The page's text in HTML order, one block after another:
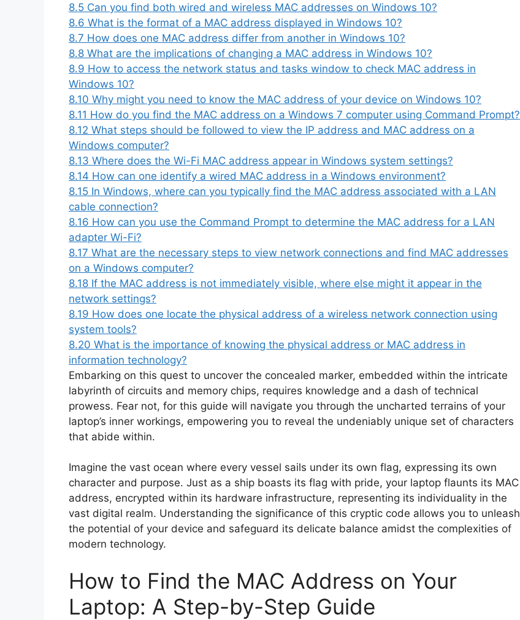
8.5 Can you find both wired and wireless MAC addresses on Windows 10?
8.6 What is the format of a MAC address displayed in Windows 10?
8.7 How does one MAC address differ from another in Windows 10?
8.8 What are the implications of changing a MAC address in Windows 10?
8.9 How to access the network status and tasks window to check MAC address in
Windows 10?
8.10 Why might you need to know the MAC address of your device on Windows 10?
8.11 How do you find the MAC address on a Windows 7 computer using Command Prompt?
8.12 What steps should be followed to view the IP address and MAC address on a
Windows computer?
8.13 Where does the Wi-Fi MAC address appear in Windows system settings?
8.14 How can one identify a wired MAC address in a Windows environment?
8.15 In Windows, where can you typically find the MAC address associated with a LAN
cable connection?
8.16 How can you use the Command Prompt to determine the MAC address for a LAN
adapter Wi-Fi?
8.17 What are the necessary steps to view network connections and find MAC addresses
on a Windows computer?
8.18 If the MAC address is not immediately visible, where else might it appear in the
network settings?
8.19 How does one locate the physical address of a wireless network connection using
system tools?
8.20 What is the importance of knowing the physical address or MAC address in
information technology?
Embarking on this quest to uncover the concealed marker, embedded within the intricate
labyrinth of circuits and memory chips, requires knowledge and a dash of technical
prowess. Fear not, for this guide will navigate you through the uncharted terrains of your
laptop’s inner workings, empowering you to reveal the undeniably unique set of characters
that abide within.
Imagine the vast ocean where every vessel sails under its own flag, expressing its own
character and purpose. Just as a ship boasts its flag with pride, your laptop flaunts its MAC
address, encrypted within its hardware infrastructure, representing its individuality in the
vast digital realm. Understanding the significance of this cryptic code allows you to unleash
the potential of your device and safeguard its delicate balance amidst the complexities of
modern technology.
How to Find the MAC Address on Your
Laptop: A Step-by-Step Guide